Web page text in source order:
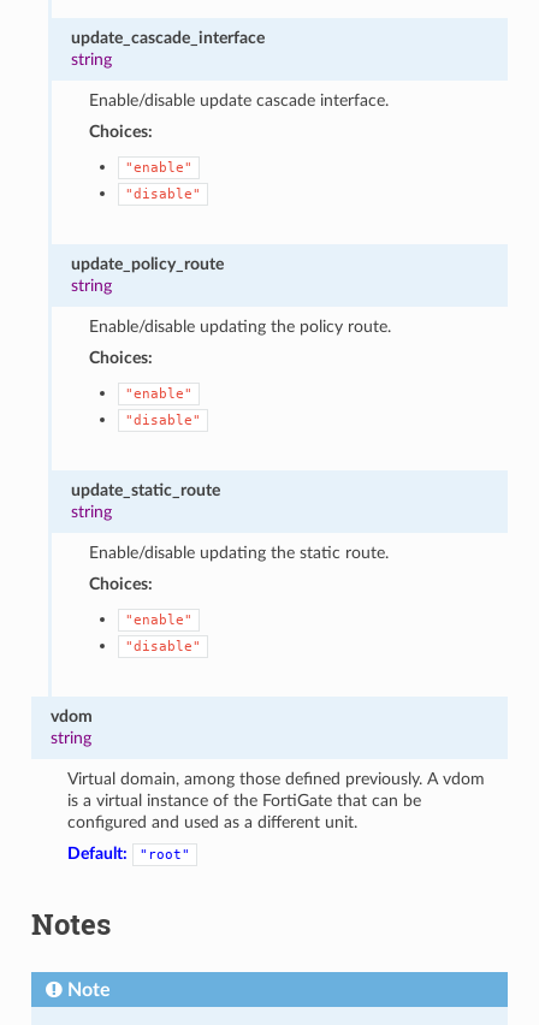
update_cascade_interface
string
Enable/disable update cascade interface.
Choices:
"enable"
"disable"
update_policy_route
string
Enable/disable updating the policy route.
Choices:
"enable"
"disable"
update_static_route
string
Enable/disable updating the static route.
Choices:
"enable"
"disable"
vdom
string
Virtual domain, among those defined previously. A vdom
is a virtual instance of the FortiGate that can be
configured and used as a different unit.
Default:
"root"
Notes
Note